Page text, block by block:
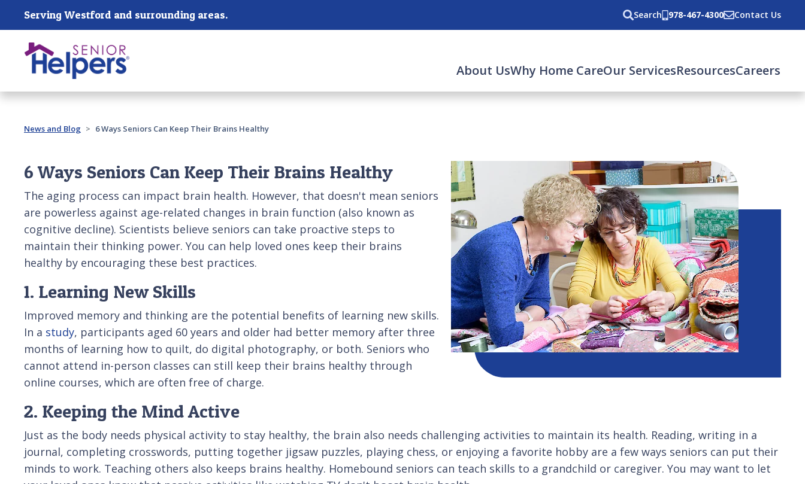
Skip main navigation
Serving Westford and surrounding areas. Search 978-467-4300 Contact Us
About UsWhy Home CareOur ServicesResourcesCareers
Past main navigation
News and Blog 6 Ways Seniors Can Keep Their Brains Healthy
6 Ways Seniors Can Keep Their Brains Healthy
The aging process can impact brain health. However, that doesn't mean seniors
are powerless against age-related changes in brain function (also known as
cognitive decline). Scientists believe seniors can take proactive steps to
maintain their thinking power. You can help loved ones keep their brains
healthy by encouraging these best practices.
1. Learning New Skills
Improved memory and thinking are the potential benefits of learning new skills.
In a study, participants aged 60 years and older had better memory after three
months of learning how to quilt, do digital photography, or both. Seniors who
cannot attend in-person classes can still keep their brains healthy through
online courses, which are often free of charge.
2. Keeping the Mind Active
Just as the body needs physical activity to stay healthy, the brain also needs challenging activities to maintain its health. Reading, writing in a
journal, completing crosswords, putting together jigsaw puzzles, playing chess, or enjoying a favorite hobby are a few ways seniors can put their
minds to work. Teaching others also keeps brains healthy. Homebound seniors can teach skills to a grandchild or caregiver. You may want to let